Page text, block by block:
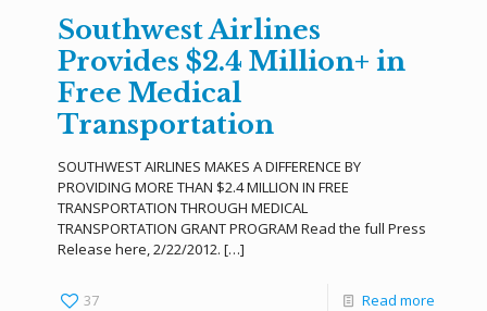
Southwest Airlines
Provides $2.4 Million+ in
Free Medical
Transportation
SOUTHWEST AIRLINES MAKES A DIFFERENCE BY
PROVIDING MORE THAN $2.4 MILLION IN FREE
TRANSPORTATION THROUGH MEDICAL
TRANSPORTATION GRANT PROGRAM Read the full Press
Release here, 2/22/2012. […]
37 Read more